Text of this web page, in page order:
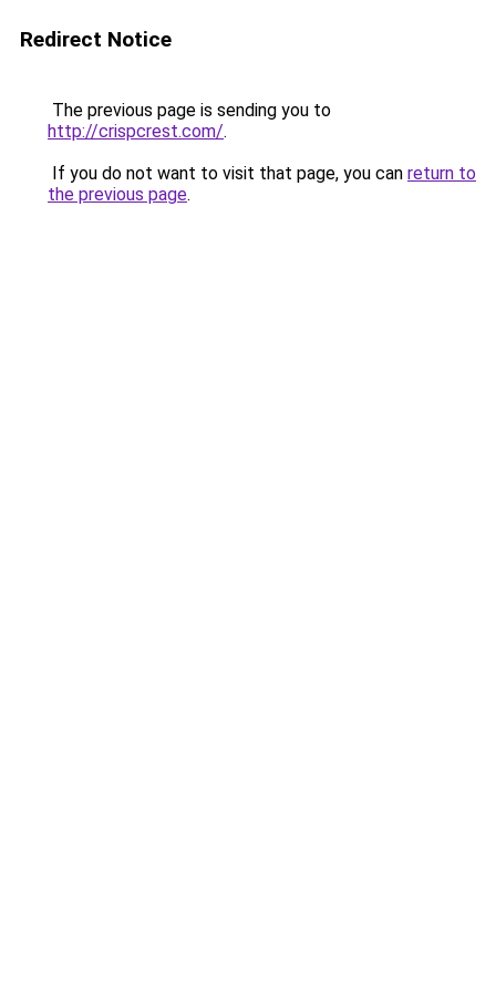
Redirect Notice
The previous page is sending you to
http://crispcrest.com/.
If you do not want to visit that page, you can return to
the previous page.